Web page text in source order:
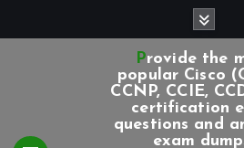
Provide the most
popular Cisco
CCNP, CCIE,
certification
questions and
exam